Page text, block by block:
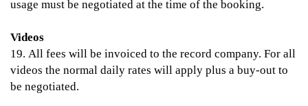
usage must be negotiated at the time of the booking.
Videos
19. All fees will be invoiced to the record company. For all
videos the normal daily rates will apply plus a buy-out to
be negotiated.